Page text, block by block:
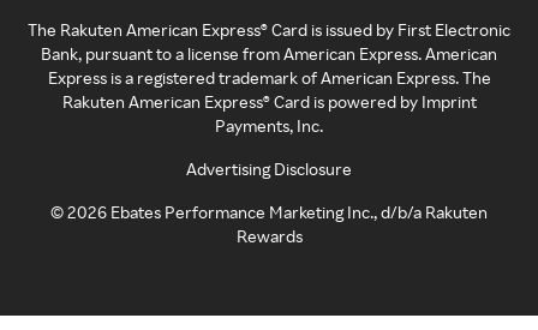
The Rakuten American Express® Card is issued by First Electronic
Bank, pursuant to a license from American Express. American
Express is a registered trademark of American Express. The
Rakuten American Express® Card is powered by Imprint
Payments, Inc.
Advertising Disclosure
©2026 Ebates Performance Marketing Inc., d/b/a Rakuten
Rewards